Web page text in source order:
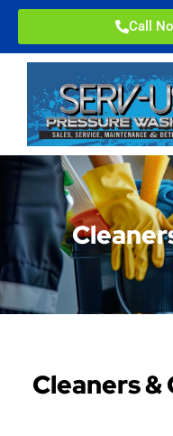
Call
Cleaners &